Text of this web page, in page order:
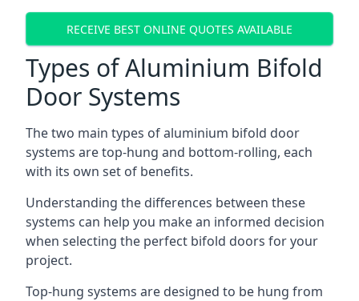
RECEIVE BEST ONLINE QUOTES AVAILABLE
Types of Aluminium Bifold
Door Systems
The two main types of aluminium bifold door
systems are top-hung and bottom-rolling, each
with its own set of benefits.
Understanding the differences between these
systems can help you make an informed decision
when selecting the perfect bifold doors for your
project.
Top-hung systems are designed to be hung from